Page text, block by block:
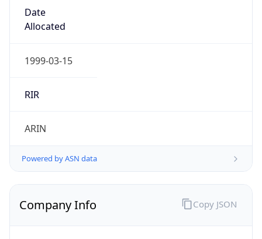
Date
Allocated
1999-03-15
RIR
ARIN
Powered by ASN data
Company Info Copy JSON